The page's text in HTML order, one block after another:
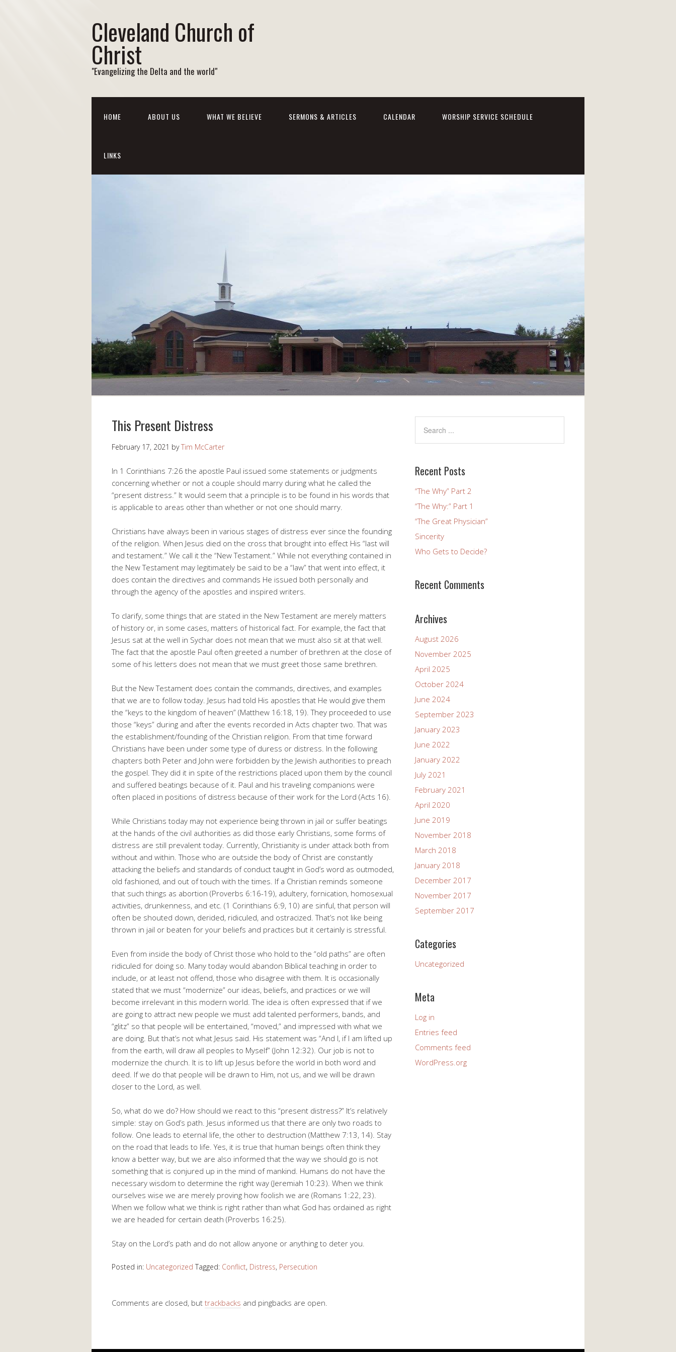
Cleveland Church of
Christ
"Evangelizing the Delta and the world"
HOME ABOUT US WHAT WE BELIEVE SERMONS & ARTICLES CALENDAR WORSHIP SERVICE SCHEDULE
LINKS
This Present Distress
February 17, 2021 byTim McCarter
In 1 Corinthians 7:26 the apostle Paul issued some statements or judgments
concerning whether or not a couple should marry during what he called the
“present distress.” It would seem that a principle is to be found in his words that
is applicable to areas other than whether or not one should marry.
Christians have always been in various stages of distress ever since the founding
of the religion. When Jesus died on the cross that brought into effect His “last will
and testament.” We call it the “New Testament.” While not everything contained in
the New Testament may legitimately be said to be a “law” that went into effect, it
does contain the directives and commands He issued both personally and
through the agency of the apostles and inspired writers.
To clarify, some things that are stated in the New Testament are merely matters
of history or, in some cases, matters of historical fact. For example, the fact that
Jesus sat at the well in Sychar does not mean that we must also sit at that well.
The fact that the apostle Paul often greeted a number of brethren at the close of
some of his letters does not mean that we must greet those same brethren.
But the New Testament does contain the commands, directives, and examples
that we are to follow today. Jesus had told His apostles that He would give them
the “keys to the kingdom of heaven” (Matthew 16:18, 19). They proceeded to use
those “keys” during and after the events recorded in Acts chapter two. That was
the establishment/founding of the Christian religion. From that time forward
Christians have been under some type of duress or distress. In the following
chapters both Peter and John were forbidden by the Jewish authorities to preach
the gospel. They did it in spite of the restrictions placed upon them by the council
and suffered beatings because of it. Paul and his traveling companions were
often placed in positions of distress because of their work for the Lord (Acts 16).
While Christians today may not experience being thrown in jail or suffer beatings
at the hands of the civil authorities as did those early Christians, some forms of
distress are still prevalent today. Currently, Christianity is under attack both from
without and within. Those who are outside the body of Christ are constantly
attacking the beliefs and standards of conduct taught in God’s word as outmoded,
old fashioned, and out of touch with the times. If a Christian reminds someone
that such things as abortion (Proverbs 6:16-19), adultery, fornication, homosexual
activities, drunkenness, and etc. (1 Corinthians 6:9, 10) are sinful, that person will
often be shouted down, derided, ridiculed, and ostracized. That’s not like being
thrown in jail or beaten for your beliefs and practices but it certainly is stressful.
Even from inside the body of Christ those who hold to the “old paths” are often
ridiculed for doing so. Many today would abandon Biblical teaching in order to
include, or at least not offend, those who disagree with them. It is occasionally
stated that we must “modernize” our ideas, beliefs, and practices or we will
become irrelevant in this modern world. The idea is often expressed that if we
are going to attract new people we must add talented performers, bands, and
“glitz” so that people will be entertained, “moved,” and impressed with what we
are doing. But that’s not what Jesus said. His statement was “And I, if I am lifted up
from the earth, will draw all peoples to Myself” (John 12:32). Our job is not to
modernize the church. It is to lift up Jesus before the world in both word and
deed. If we do that people will be drawn to Him, not us, and we will be drawn
closer to the Lord, as well.
So, what do we do? How should we react to this “present distress?” It’s relatively
simple: stay on God’s path. Jesus informed us that there are only two roads to
follow. One leads to eternal life, the other to destruction (Matthew 7:13, 14). Stay
on the road that leads to life. Yes, it is true that human beings often think they
know a better way, but we are also informed that the way we should go is not
something that is conjured up in the mind of mankind. Humans do not have the
necessary wisdom to determine the right way (Jeremiah 10:23). When we think
ourselves wise we are merely proving how foolish we are (Romans 1:22, 23).
When we follow what we think is right rather than what God has ordained as right
we are headed for certain death (Proverbs 16:25).
Stay on the Lord’s path and do not allow anyone or anything to deter you.
Posted in: Uncategorized Tagged: Conflict, Distress, Persecution
Comments are closed, but trackbacks and pingbacks are open.
Recent Posts
“The Why” Part 2
“The Why:” Part 1
“The Great Physician”
Sincerity
Who Gets to Decide?
Recent Comments
Archives
August 2026
November 2025
April 2025
October 2024
June 2024
September 2023
January 2023
June 2022
January 2022
July 2021
February 2021
April 2020
June 2019
November 2018
March 2018
January 2018
December 2017
November 2017
September 2017
Categories
Uncategorized
Meta
Log in
Entries feed
Comments feed
WordPress.org